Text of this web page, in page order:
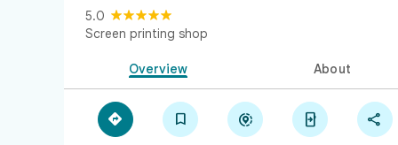
5.0
Screen printing shop
Overview About
    